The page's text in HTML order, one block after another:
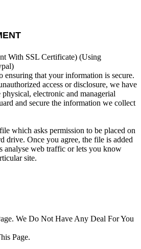
With SSL Certificate) (Using
ensuring that your information is secure.
access or disclosure, we have
electronic and managerial
and secure the information we collect
which asks permission to be placed on
drive. Once you agree, the file is added
analyse web traffic or lets you know
site.
We Do Not Have Any Deal For You
Page.